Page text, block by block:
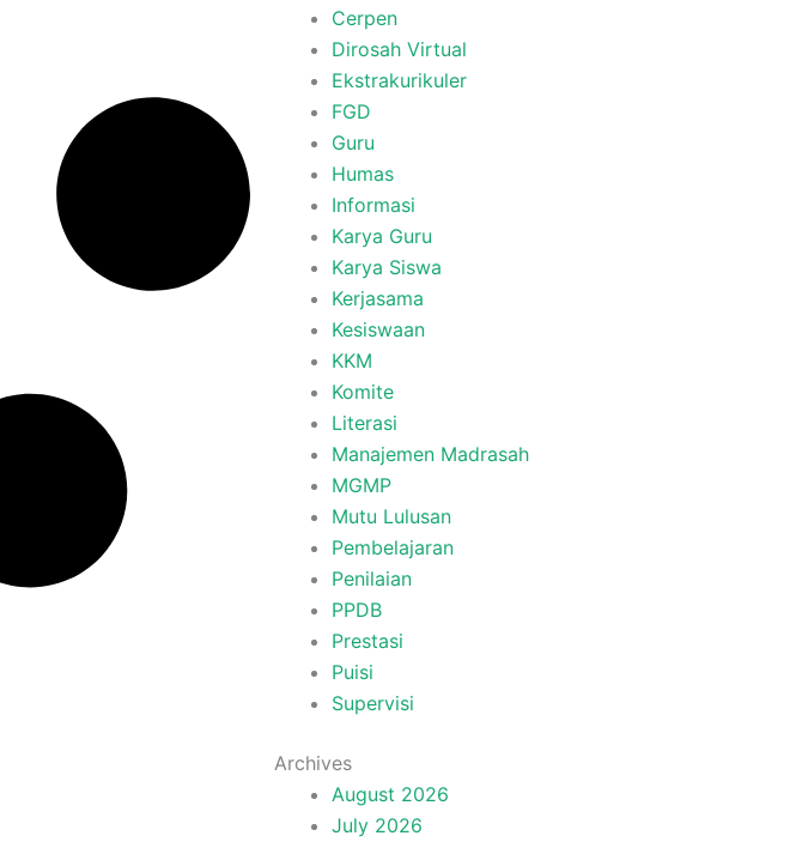
Cerpen
Dirosah Virtual
Ekstrakurikuler
FGD
Guru
Humas
Informasi
Karya Guru
Karya Siswa
Kerjasama
Kesiswaan
KKM
Komite
Literasi
Manajemen Madrasah
MGMP
Mutu Lulusan
Pembelajaran
Penilaian
PPDB
Prestasi
Puisi
Supervisi
Archives
August 2026
July 2026